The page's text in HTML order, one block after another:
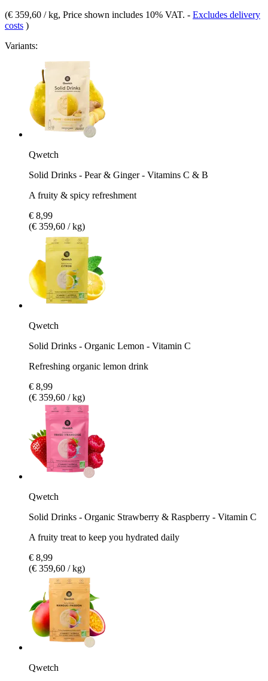
(€ 359,60 / kg, Price shown includes 10% VAT. - Excludes delivery
costs )
Variants:
Qwetch
Solid Drinks - Pear & Ginger - Vitamins C & B
A fruity & spicy refreshment
€ 8,99
(€ 359,60 / kg)
Qwetch
Solid Drinks - Organic Lemon - Vitamin C
Refreshing organic lemon drink
€ 8,99
(€ 359,60 / kg)
Qwetch
Solid Drinks - Organic Strawberry & Raspberry - Vitamin C
A fruity treat to keep you hydrated daily
€ 8,99
(€ 359,60 / kg)
Qwetch